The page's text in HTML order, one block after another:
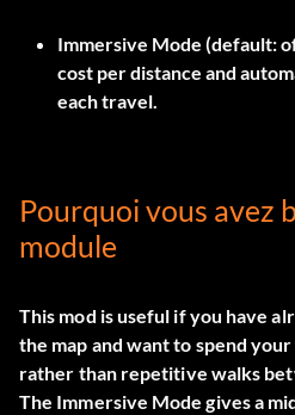
Immersive Mode (default:
cost per distance and
each travel.
Pourquoi vous avez
module
This mod is useful if you have
the map and want to spend
rather than repetitive walks
The Immersive Mode gives a